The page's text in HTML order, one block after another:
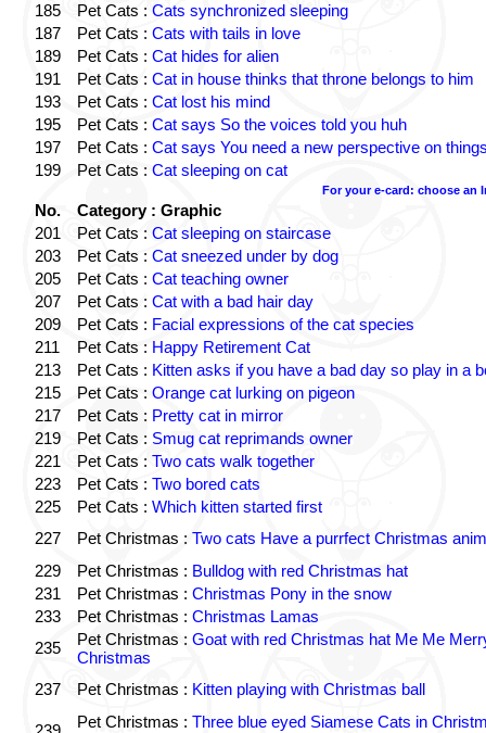
185
Pet Cats : Cats synchronized sleeping
187
Pet Cats : Cats with tails in love
189
Pet Cats : Cat hides for alien
191
Pet Cats : Cat in house thinks that throne belongs to him
193
Pet Cats : Cat lost his mind
195
Pet Cats : Cat says So the voices told you huh
197
Pet Cats : Cat says You need a new perspective on
199
Pet Cats : Cat sleeping on cat
For your e-card: choose an
No.
Category : Graphic
201
Pet Cats : Cat sleeping on staircase
203
Pet Cats : Cat sneezed under by dog
205
Pet Cats : Cat teaching owner
207
Pet Cats : Cat with a bad hair day
209
Pet Cats : Facial expressions of the cat species
211
Pet Cats : Happy Retirement Cat
213
Pet Cats : Kitten asks if you have a bad day so play in a
215
Pet Cats : Orange cat lurking on pigeon
217
Pet Cats : Pretty cat in mirror
219
Pet Cats : Smug cat reprimands owner
221
Pet Cats : Two cats walk together
223
Pet Cats : Two bored cats
225
Pet Cats : Which kitten started first
227
Pet Christmas : Two cats Have a purrfect Christmas
229
Pet Christmas : Bulldog with red Christmas hat
231
Pet Christmas : Christmas Pony in the snow
233
Pet Christmas : Christmas Lamas
235
Pet Christmas : Goat with red Christmas hat Me Me
Christmas
237
Pet Christmas : Kitten playing with Christmas ball
Pet Christmas : Three blue eyed Siamese Cats in